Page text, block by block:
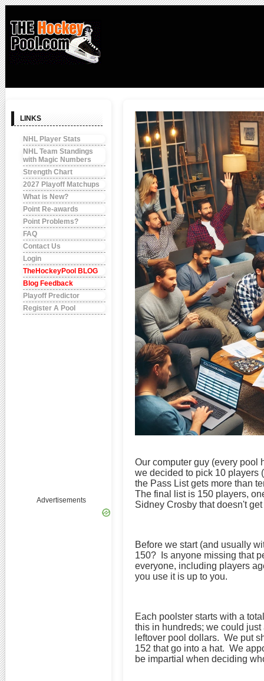
LINKS
NHL Player Stats
NHL Team Standings
with Magic Numbers
Strength Chart
2027 Playoff Matchups
What is New?
Point Re-awards
Point Problems?
FAQ
Contact Us
Login
TheHockeyPool BLOG
Blog Feedback
Playoff Predictor
Register A Pool
Advertisements
Our computer guy (every pool
we decided to pick 10 players
the Pass List gets more than
The final list is 150 players,
Sidney Crosby that doesn't
Before we start (and usually
150? Is anyone missing that
everyone, including players
you use it is up to you.
Each poolster starts with a
this in hundreds; we could
leftover pool dollars. We put
152 that go into a hat. We
be impartial when deciding